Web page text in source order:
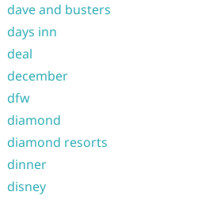
dave and busters
days inn
deal
december
dfw
diamond
diamond resorts
dinner
disney